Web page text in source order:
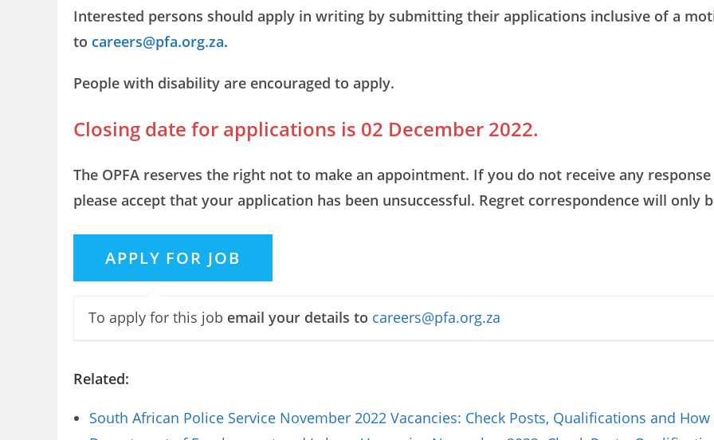
Interested persons should apply in writing by submitting their applications inclusive of a
to careers@pfa.org.za.
People with disability are encouraged to apply.
Closing date for applications is 02 December 2022.
The OPFA reserves the right not to make an appointment. If you do not receive any
please accept that your application has been unsuccessful. Regret correspondence will only
To apply for this job email your details to careers@pfa.org.za
Related:
South African Police Service November 2022 Vacancies: Check Posts, Qualifications and